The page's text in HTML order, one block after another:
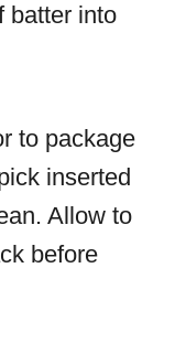
batter into
to package
inserted
Allow to
before